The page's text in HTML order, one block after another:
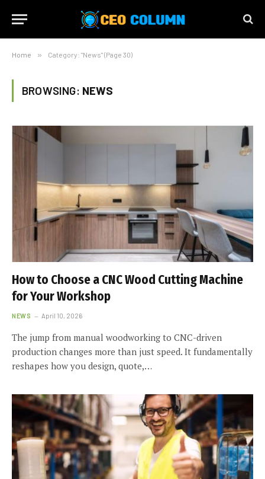
Home » Category: "News" (Page 30)
BROWSING: NEWS
How to Choose a CNC Wood Cutting Machine
for Your Workshop
NEWS April 10, 2026
The jump from manual woodworking to CNC-driven
production changes more than just speed. It fundamentally
reshapes how you design, quote,…